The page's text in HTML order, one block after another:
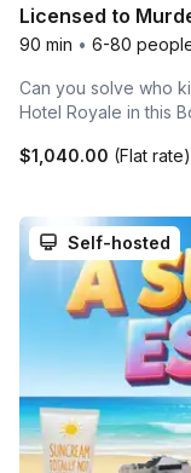
Licensed to
90 min • 6-80
Can you solve who
Hotel Royale in this
$1,040.00 (Flat rate)
Self-hosted